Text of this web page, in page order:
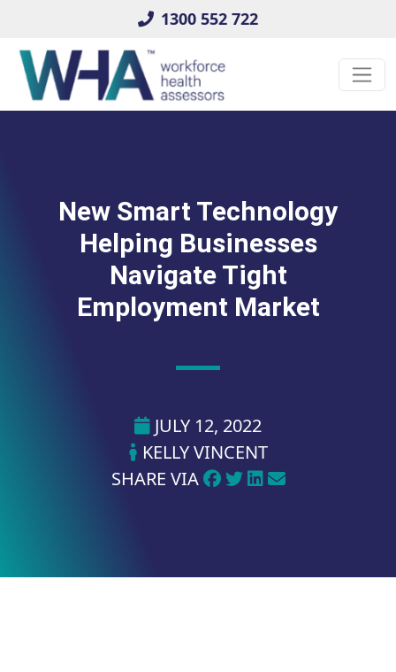
1300 552 722
New Smart Technology
Helping Businesses
Navigate Tight
Employment Market
JULY 12, 2022
KELLY VINCENT
SHARE VIA